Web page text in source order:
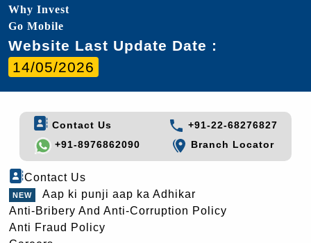
Why Invest
Go Mobile
Website Last Update Date :
14/05/2026
Contact Us
+91-22-68276827
+91-8976862090
Branch Locator
Contact Us
Aap ki punji aap ka Adhikar
Anti-Bribery And Anti-Corruption Policy
Anti Fraud Policy